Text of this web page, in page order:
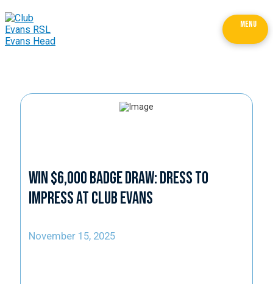
MENU
Win $6,000 Badge Draw: Dress to
Impress at Club Evans
November 15, 2025